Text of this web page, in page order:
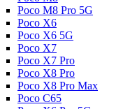
Poco M8 Pro 5G
Poco X6
Poco X6 5G
Poco X7
Poco X7 Pro
Poco X8 Pro
Poco X8 Pro Max
Poco C65